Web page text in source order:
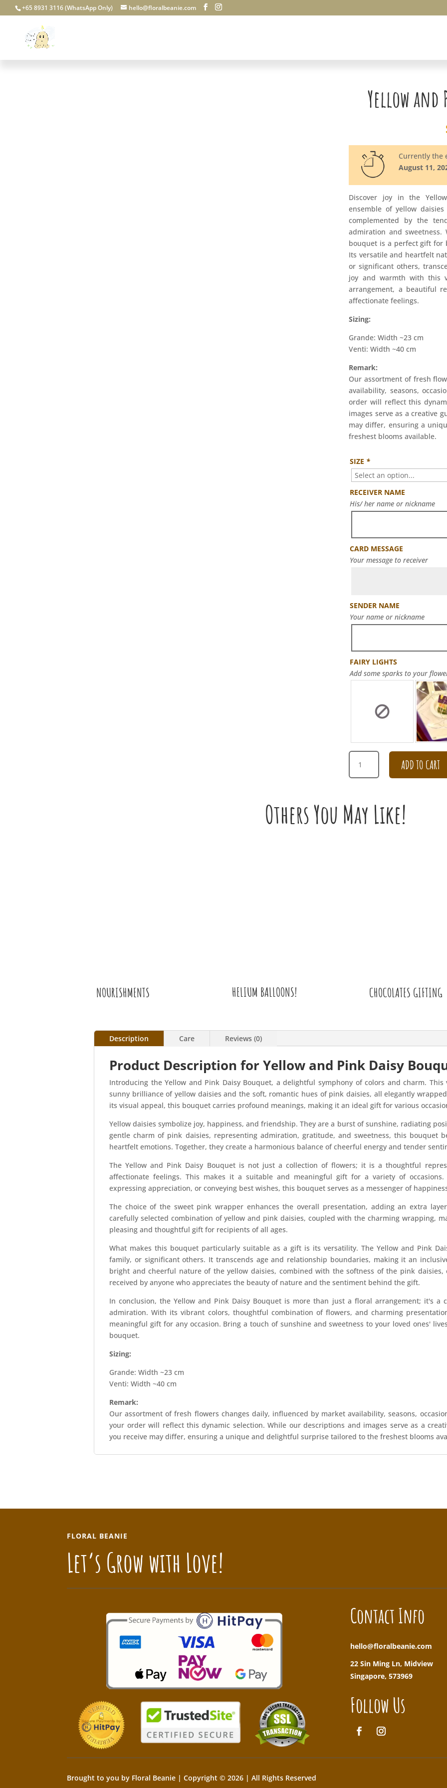
+65 8931 3116 (WhatsApp Only) hello@floralbeanie.com
Yellow and
Currently the
August 11,
Discover joy in the
ensemble of yellow
complemented by the
admiration and
bouquet is a perfect gift for
Its versatile and heartfelt
or significant others,
joy and warmth with this
arrangement, a beautiful
affectionate feelings.
Sizing:
Grande: Width ~23 cm
Venti: Width ~40 cm
Remark:
Our assortment of fresh
availability, seasons,
order will reflect this
images serve as a creative
may differ, ensuring a
freshest blooms available.
SIZE *
RECEIVER NAME
His/ her name or nickname
CARD MESSAGE
Your message to receiver
SENDER NAME
Your name or nickname
FAIRY LIGHTS
Add some sparks to your
YELLOW
AND
PINK
BOUQUET
QUANTITY
ADD TO CART
Others You May Like!
NOURISHMENTS HELIUM BALLOONS! CHOCOLATES GIFTING
Description Care Reviews (0)
Product Description for Yellow and Pink Daisy
Introducing the Yellow and Pink Daisy Bouquet, a delightful symphony of colors and charm.
sunny brilliance of yellow daisies and the soft, romantic hues of pink daisies, all elegantly
its visual appeal, this bouquet carries profound meanings, making it an ideal gift for various
Yellow daisies symbolize joy, happiness, and friendship. They are a burst of sunshine, radiating
gentle charm of pink daisies, representing admiration, gratitude, and sweetness, this bouquet
heartfelt emotions. Together, they create a harmonious balance of cheerful energy and tender
The Yellow and Pink Daisy Bouquet is not just a collection of flowers; it is a thoughtful
affectionate feelings. This makes it a suitable and meaningful gift for a variety of
expressing appreciation, or conveying best wishes, this bouquet serves as a messenger of
The choice of the sweet pink wrapper enhances the overall presentation, adding an extra
carefully selected combination of yellow and pink daisies, coupled with the charming wrapping,
pleasing and thoughtful gift for recipients of all ages.
What makes this bouquet particularly suitable as a gift is its versatility. The Yellow and Pink
family, or significant others. It transcends age and relationship boundaries, making it an
bright and cheerful nature of the yellow daisies, combined with the softness of the pink
received by anyone who appreciates the beauty of nature and the sentiment behind the gift.
In conclusion, the Yellow and Pink Daisy Bouquet is more than just a floral arrangement; it's a
admiration. With its vibrant colors, thoughtful combination of flowers, and charming
meaningful gift for any occasion. Bring a touch of sunshine and sweetness to your loved ones'
bouquet.
Sizing:
Grande: Width ~23 cm
Venti: Width ~40 cm
Remark:
Our assortment of fresh flowers changes daily, influenced by market availability, seasons,
your order will reflect this dynamic selection. While our descriptions and images serve as a
you receive may differ, ensuring a unique and delightful surprise tailored to the freshest blooms
FLORAL BEANIE
Let’s Grow with Love!
Contact Info
hello@floralbeanie.com
22 Sin Ming Ln, Midview
Singapore, 573969
Follow Us
Brought to you by Floral Beanie | Copyright © 2026 | All Rights Reserved